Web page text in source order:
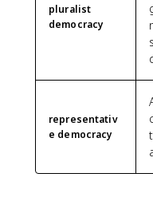
pluralist
democracy
representativ
e democracy